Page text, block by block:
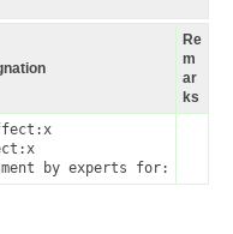
Re
m
ar
ks
by experts for: